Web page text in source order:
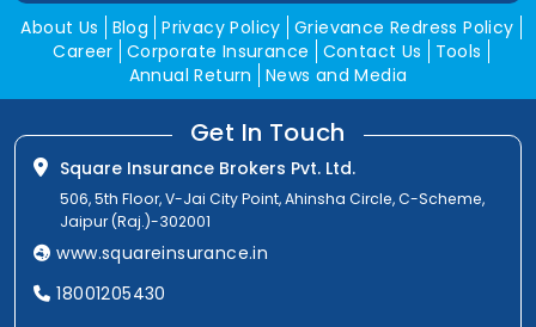
About Us Blog Privacy Policy Grievance Redress Policy
Career Corporate Insurance Contact Us
Tools
Annual Return
News and Media
Get In Touch
Square Insurance Brokers Pvt. Ltd.
506, 5th Floor, V-Jai City Point, Ahinsha Circle, C-Scheme,
Jaipur (Raj.)-302001
www.squareinsurance.in
18001205430